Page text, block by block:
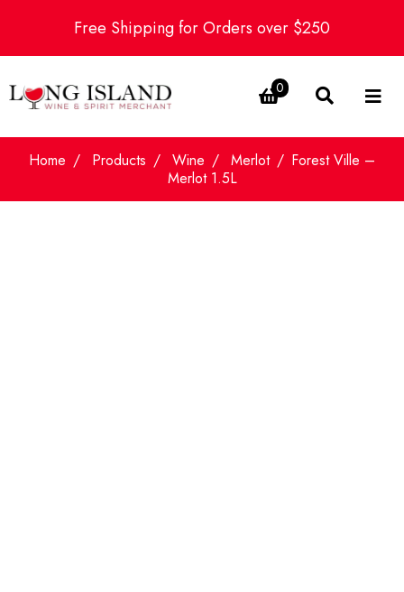
Free Shipping for Orders over $250
0
Home Products Wine Merlot
Forest Ville –
Merlot 1.5L